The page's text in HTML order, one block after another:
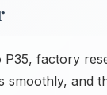
P35, factory
smoothly, and